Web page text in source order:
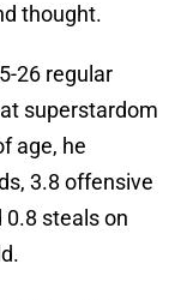
thought.
26 regular
superstardom
age, he
3.8 offensive
0.8 steals on